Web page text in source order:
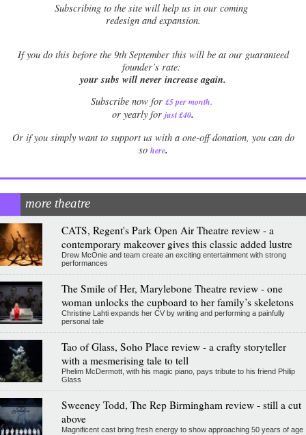
Subscribing to the site will help us in our coming
redesign and expansion.
Ifyou do this before the 9th September this will be at our guaranteed
founder’s rate:
your subs will never increase again.
Subscribe now for £5 per month.
or yearly for just £40.
Or if you simply want to support us with a one-off donation, you can do
so here.
more theatre
CATS, Regent's Park Open Air Theatre review - a
contemporary makeover gives this classic added lustre
Drew McOnie and team create an exciting entertainment with strong
performances
The Smile of Her, Marylebone Theatre review - one
woman unlocks the cupboard to her family’s skeletons
Christine Lahti expands her CV by writing and performing a painfully
personal tale
Tao of Glass, Soho Place review - a crafty storyteller
with a mesmerising tale to tell
Phelim McDermott, with his magic piano, pays tribute to his friend Philip
Glass
Sweeney Todd, The Rep Birmingham review - still a cut
above
Magnificent cast bring fresh energy to show approaching 50 years of age